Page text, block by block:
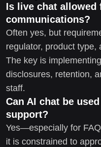
Is live chat allowed
communications?
Often yes, but
regulator, product type,
The key is
disclosures, retention,
staff.
Can AI chat be
support?
Yes—especially for
it is constrained to